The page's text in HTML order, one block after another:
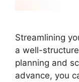
Streamlining
a well-
planning and
advance, you